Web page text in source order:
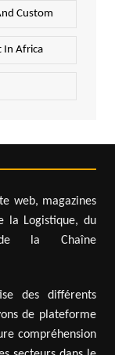
Custom
In Africa
web, magazines
la Logistique, du
la Chaîne
des différents
de plateforme
compréhension